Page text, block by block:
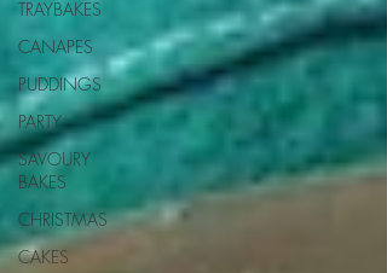
TRAYBAKES
CANAPES
PUDDINGS
PARTY
SAVOURY
BAKES
CHRISTMAS
CAKES